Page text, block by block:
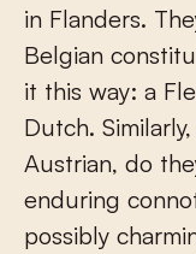
in Flanders.
Belgian
it this way: a
Dutch.
Austrian, do
enduring
possibly